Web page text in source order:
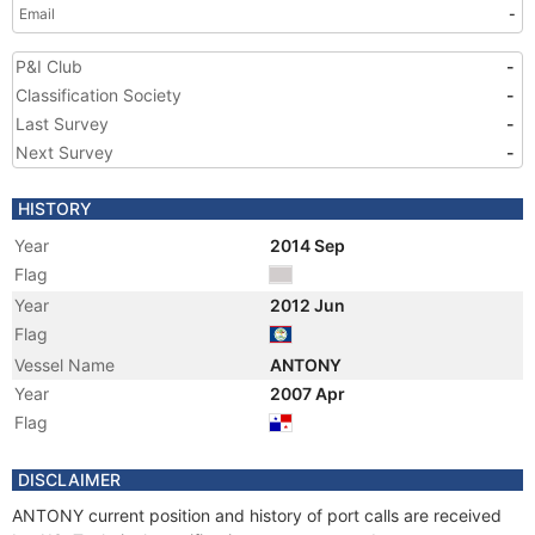
Email -
P&I Club
-
Classification Society
-
Last Survey
-
Next Survey
-
HISTORY
Year
2014 Sep
Flag
Year
2012 Jun
Flag
Vessel Name
ANTONY
Year
2007 Apr
Flag
DISCLAIMER
ANTONY current position and history of port calls are received